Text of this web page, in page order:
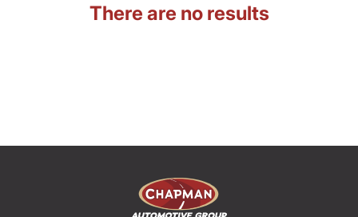
There are no results